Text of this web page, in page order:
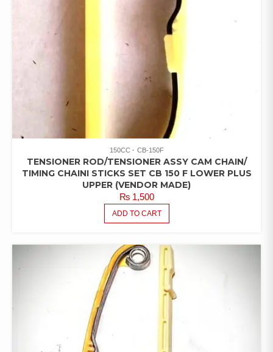
150CC CB-150F
TENSIONER ROD/TENSIONER ASSY CAM CHAIN/
TIMING CHAINI STICKS SET CB 150 F LOWER PLUS
UPPER (VENDOR MADE)
₨1,500
ADD TO CART